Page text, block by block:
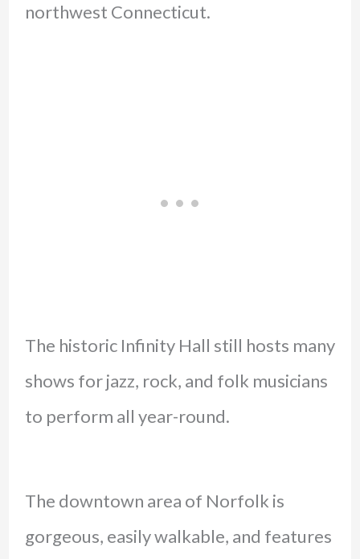
northwest Connecticut.
The historic Infinity Hall still hosts many
shows for jazz, rock, and folk musicians
to perform all year-round.
The downtown area of Norfolk is
gorgeous, easily walkable, and features